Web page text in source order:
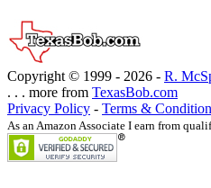
Copyright © 1999 - 2026 - R.
. . . more from TexasBob.com
Privacy Policy - Terms &
As an Amazon Associate I earn from